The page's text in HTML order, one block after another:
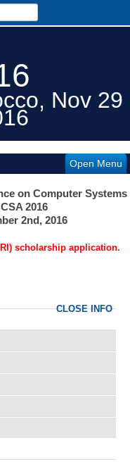
Nov 29
Open Menu
on Computer Systems
2016
2nd, 2016
scholarship application.
CLOSE INFO